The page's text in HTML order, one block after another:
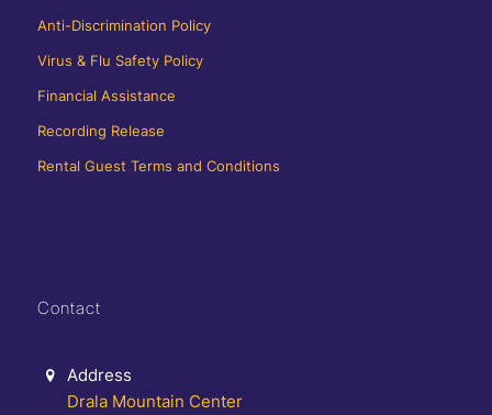
Anti-Discrimination Policy
Virus & Flu Safety Policy
Financial Assistance
Recording Release
Rental Guest Terms and Conditions
Contact
Address
Drala Mountain Center